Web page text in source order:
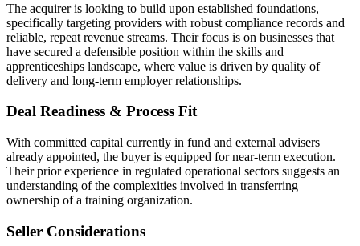
The acquirer is looking to build upon established foundations,
specifically targeting providers with robust compliance records and
reliable, repeat revenue streams. Their focus is on businesses that
have secured a defensible position within the skills and
apprenticeships landscape, where value is driven by quality of
delivery and long-term employer relationships.
Deal Readiness & Process Fit
With committed capital currently in fund and external advisers
already appointed, the buyer is equipped for near-term execution.
Their prior experience in regulated operational sectors suggests an
understanding of the complexities involved in transferring
ownership of a training organization.
Seller Considerations